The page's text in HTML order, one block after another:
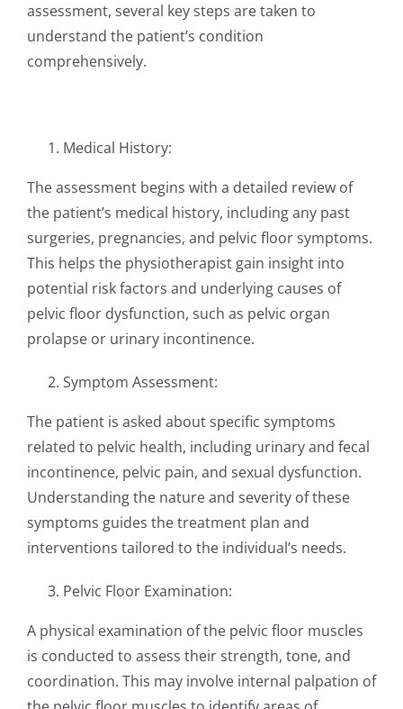
assessment, several key steps are taken to
understand the patient’s condition
comprehensively.
Medical History:
The assessment begins with a detailed review of
the patient’s medical history, including any past
surgeries, pregnancies, and pelvic floor symptoms.
This helps the physiotherapist gain insight into
potential risk factors and underlying causes of
pelvic floor dysfunction, such as pelvic organ
prolapse or urinary incontinence.
Symptom Assessment:
The patient is asked about specific symptoms
related to pelvic health, including urinary and fecal
incontinence, pelvic pain, and sexual dysfunction.
Understanding the nature and severity of these
symptoms guides the treatment plan and
interventions tailored to the individual’s needs.
Pelvic Floor Examination:
A physical examination of the pelvic floor muscles
is conducted to assess their strength, tone, and
coordination. This may involve internal palpation of